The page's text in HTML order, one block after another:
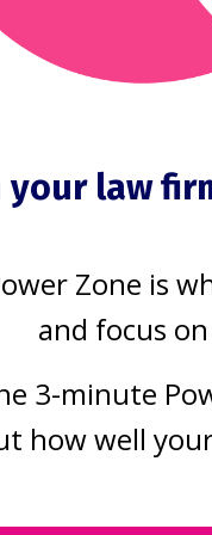
coming in
significant
are starting
human
AI gurus
artificial
sci-fi
your law
Zone is
and focus
3-minute
how well